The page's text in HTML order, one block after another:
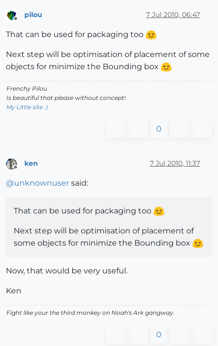
pilou 7 Jul 2010, 06:47
That can be used for packaging too
Next step will be optimisation of placement of some
objects for minimize the Bounding box
Frenchy Pilou
Is beautiful that please without concept!
My Little site :)
0
ken 7 Jul 2010, 11:37
@unknownuser said:
That can be used for packaging too
Next step will be optimisation of placement of
some objects for minimize the Bounding box
Now, that would be very useful.
Ken
Fight like your the third monkey on Noah's Ark gangway.
0